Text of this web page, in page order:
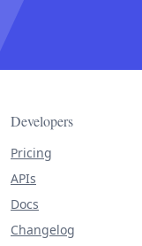
Developers
Pricing
APIs
Docs
Changelog